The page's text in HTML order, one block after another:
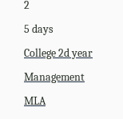
2
5 days
College 2d year
Management
MLA